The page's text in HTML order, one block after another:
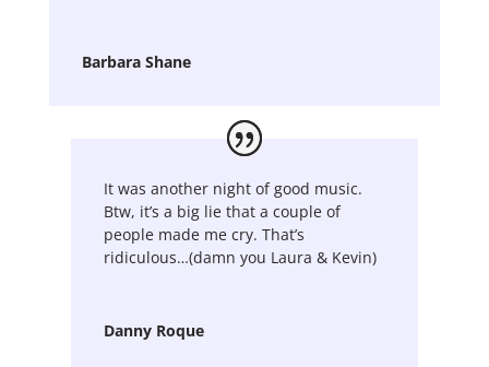
Barbara Shane
It was another night of good music.
Btw, it’s a big lie that a couple of
people made me cry. That’s
ridiculous…(damn you Laura & Kevin)
Danny Roque